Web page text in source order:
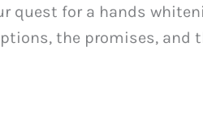
quest for a hands
the promises, and